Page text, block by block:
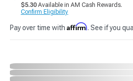
$5.30 Available in AM Cash Rewards.
Confirm Eligibility
Pay over time with Affirm. See if you